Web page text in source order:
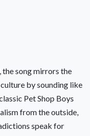
the song mirrors the
by sounding like
Pet Shop Boys
from the outside,
speak for